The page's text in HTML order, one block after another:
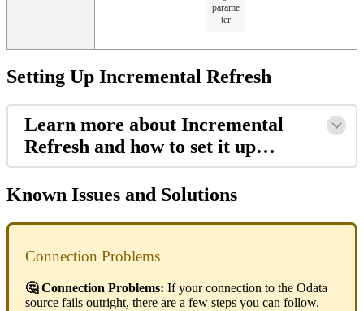
parame
ter
Setting Up Incremental Refresh
Learn more about Incremental
Refresh and how to set it up…
Known Issues and Solutions
Connection Problems
🤔 Connection Problems: If your connection to the Odata
source fails outright, there are a few steps you can follow.